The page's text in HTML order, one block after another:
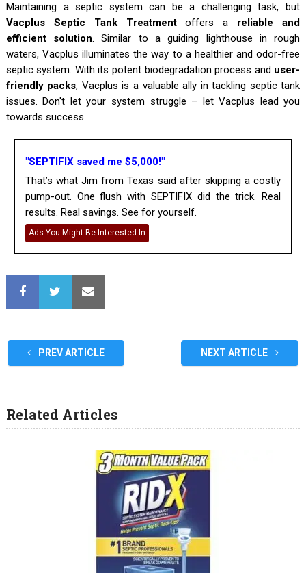
Maintaining a septic system can be a challenging task, but
Vacplus Septic Tank Treatmentoffers a reliable and
efficient solution. Similar to a guiding lighthouse in rough
waters, Vacplus illuminates the way to a healthier and odor-free
septic system. With its potent biodegradation process and user-
friendly packs, Vacplus is a valuable ally in tackling septic tank
issues. Don't let your system struggle – let Vacplus lead you
towards success.
"SEPTIFIX saved me $5,000!"
That’s what Jim from Texas said after skipping a costly
pump-out. One flush with SEPTIFIX did the trick. Real
results. Real savings. See for yourself.
Ads You Might Be Interested In
PREV ARTICLE NEXT ARTICLE
Related Articles